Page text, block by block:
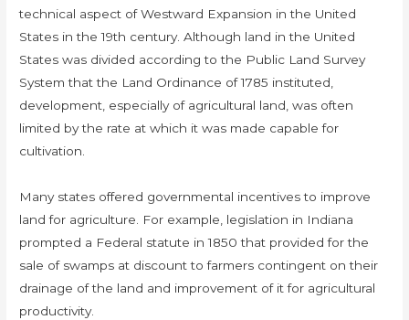
technical aspect of Westward Expansion in the United
States in the 19th century. Although land in the United
States was divided according to the Public Land Survey
System that the Land Ordinance of 1785 instituted,
development, especially of agricultural land, was often
limited by the rate at which it was made capable for
cultivation.
Many states offered governmental incentives to improve
land for agriculture. For example, legislation in Indiana
prompted a Federal statute in 1850 that provided for the
sale of swamps at discount to farmers contingent on their
drainage of the land and improvement of it for agricultural
productivity.